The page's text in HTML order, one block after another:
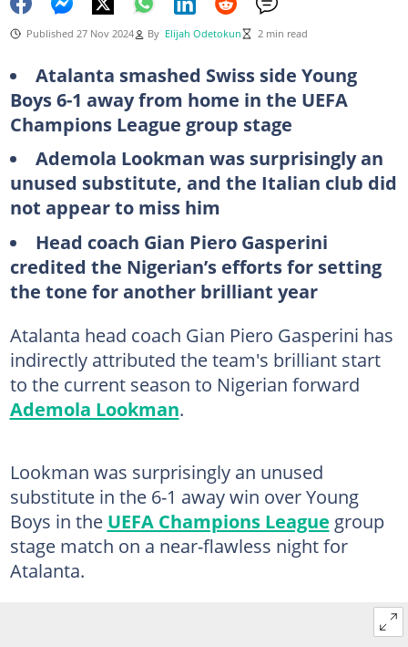
Published 27 Nov 2024 By Elijah Odetokun 2 min read
Atalanta smashed Swiss side Young
Boys 6-1 away from home in the UEFA
Champions League group stage
Ademola Lookman was surprisingly an
unused substitute, and the Italian club did
not appear to miss him
Head coach Gian Piero Gasperini
credited the Nigerian’s efforts for setting
the tone for another brilliant year
Atalanta head coach Gian Piero Gasperini has
indirectly attributed the team's brilliant start
to the current season to Nigerian forward
Ademola Lookman.
Lookman was surprisingly an unused
substitute in the 6-1 away win over Young
Boys in the UEFA Champions League group
stage match on a near-flawless night for
Atalanta.